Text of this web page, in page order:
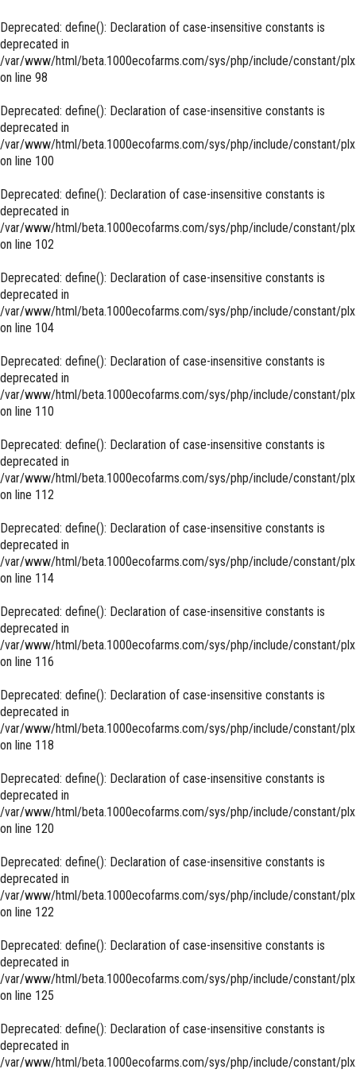
Deprecated: define(): Declaration of case-insensitive constants is
deprecated in
/var/www/html/beta.1000ecofarms.com/sys/php/include/constant/
on line 98
Deprecated: define(): Declaration of case-insensitive constants is
deprecated in
/var/www/html/beta.1000ecofarms.com/sys/php/include/constant/
on line 100
Deprecated: define(): Declaration of case-insensitive constants is
deprecated in
/var/www/html/beta.1000ecofarms.com/sys/php/include/constant/
on line 102
Deprecated: define(): Declaration of case-insensitive constants is
deprecated in
/var/www/html/beta.1000ecofarms.com/sys/php/include/constant/
on line 104
Deprecated: define(): Declaration of case-insensitive constants is
deprecated in
/var/www/html/beta.1000ecofarms.com/sys/php/include/constant/
on line 110
Deprecated: define(): Declaration of case-insensitive constants is
deprecated in
/var/www/html/beta.1000ecofarms.com/sys/php/include/constant/
on line 112
Deprecated: define(): Declaration of case-insensitive constants is
deprecated in
/var/www/html/beta.1000ecofarms.com/sys/php/include/constant/
on line 114
Deprecated: define(): Declaration of case-insensitive constants is
deprecated in
/var/www/html/beta.1000ecofarms.com/sys/php/include/constant/
on line 116
Deprecated: define(): Declaration of case-insensitive constants is
deprecated in
/var/www/html/beta.1000ecofarms.com/sys/php/include/constant/
on line 118
Deprecated: define(): Declaration of case-insensitive constants is
deprecated in
/var/www/html/beta.1000ecofarms.com/sys/php/include/constant/
on line 120
Deprecated: define(): Declaration of case-insensitive constants is
deprecated in
/var/www/html/beta.1000ecofarms.com/sys/php/include/constant/
on line 122
Deprecated: define(): Declaration of case-insensitive constants is
deprecated in
/var/www/html/beta.1000ecofarms.com/sys/php/include/constant/
on line 125
Deprecated: define(): Declaration of case-insensitive constants is
deprecated in
/var/www/html/beta.1000ecofarms.com/sys/php/include/constant/